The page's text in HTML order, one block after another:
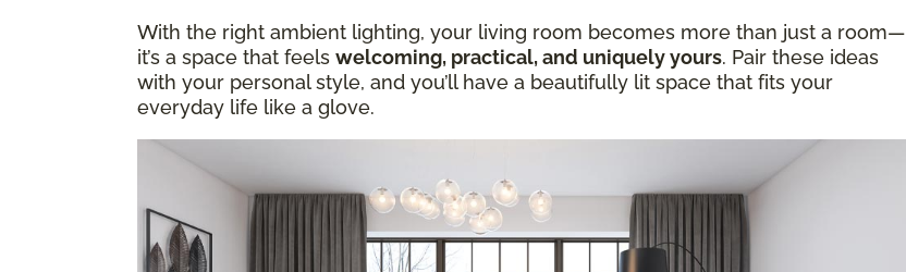
With the right ambient lighting, your living room becomes more than just a room—
it’s a space that feels welcoming, practical, and uniquely yours. Pair these ideas
with your personal style, and you’ll have a beautifully lit space that fits your
everyday life like a glove.